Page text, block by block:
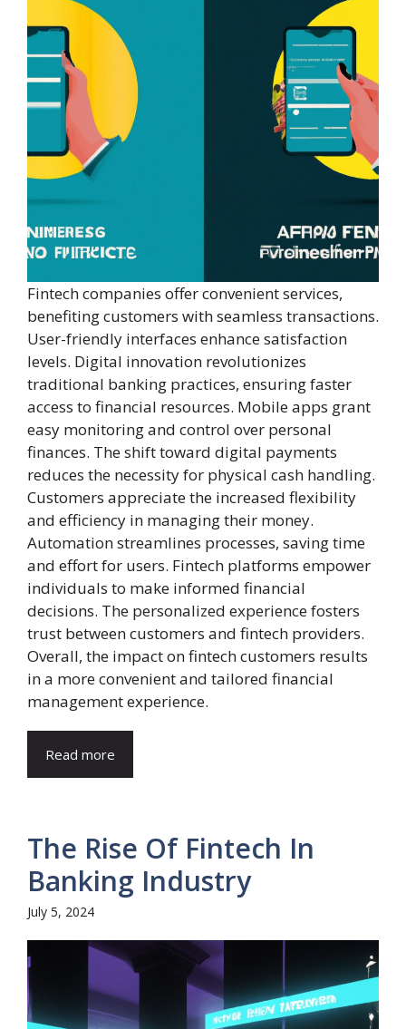
Fintech companies offer convenient services,
benefiting customers with seamless transactions.
User-friendly interfaces enhance satisfaction
levels. Digital innovation revolutionizes
traditional banking practices, ensuring faster
access to financial resources. Mobile apps grant
easy monitoring and control over personal
finances. The shift toward digital payments
reduces the necessity for physical cash handling.
Customers appreciate the increased flexibility
and efficiency in managing their money.
Automation streamlines processes, saving time
and effort for users. Fintech platforms empower
individuals to make informed financial
decisions. The personalized experience fosters
trust between customers and fintech providers.
Overall, the impact on fintech customers results
in a more convenient and tailored financial
management experience.
Read more
The Rise Of Fintech In
Banking Industry
July 5, 2024